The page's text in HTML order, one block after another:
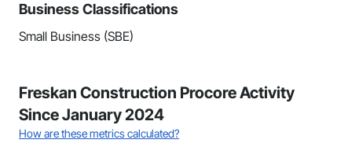
Business Classifications
Small Business (SBE)
Freskan Construction Procore Activity
Since January 2024
How are these metrics calculated?